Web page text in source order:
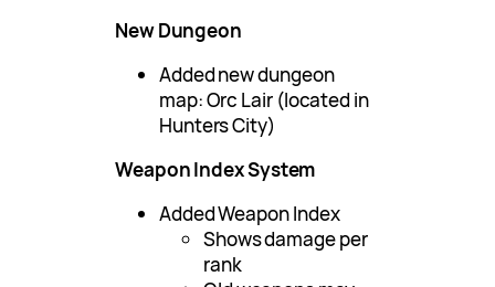
New Dungeon
Added new dungeon
map: Orc Lair (located in
Hunters City)
Weapon Index System
Added Weapon Index
Shows damage per
rank